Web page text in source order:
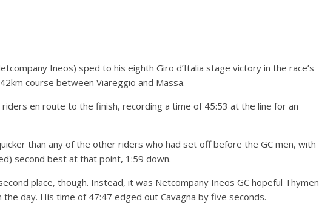
Ineos) sped to his eighth Giro d’Italia stage victory in the race’s
course between Viareggio and Massa.
en route to the finish, recording a time of 45:53 at the line for an
than any of the other riders who had set off before the GC men, with
second best at that point, 1:59 down.
place, though. Instead, it was Netcompany Ineos GC hopeful Thymen
day. His time of 47:47 edged out Cavagna by five seconds.